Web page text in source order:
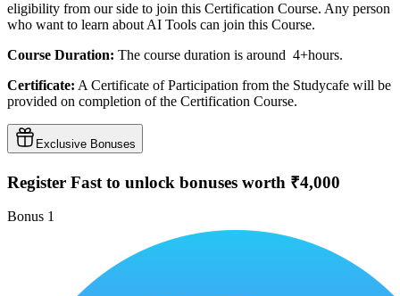
eligibility from our side to join this Certification Course. Any person
who want to learn about AI Tools can join this Course.
Course Duration: The course duration is around 4+hours.
Certificate: A Certificate of Participation from the Studycafe will be
provided on completion of the Certification Course.
Exclusive Bonuses
Register Fast to unlock bonuses worth ₹4,000
Bonus 1